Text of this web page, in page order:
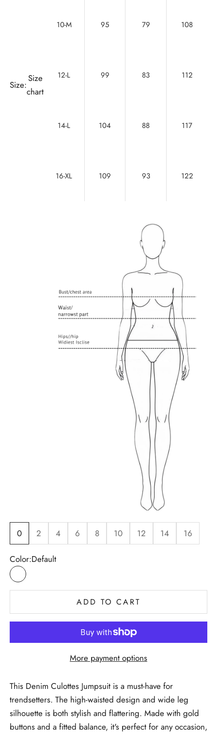
Size:
Size
chart
10-M 95 79 108
12-L 99 83 112
14-L 104 88 117
16-XL 109 93 122
0 2 4 6 8 10 12 14 16
Color:Default
Default
ADD TO CART
More payment options
This Denim Culottes Jumpsuit is a must-have for
trendsetters. The high-waisted design and wide leg
silhouette is both stylish and flattering. Made with gold
buttons and a fitted balance, it's perfect for any occasion,